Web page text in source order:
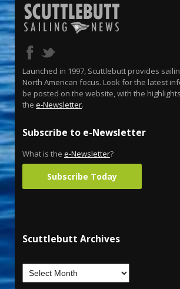
Launched in 1997, Scuttlebutt provides
North American focus. Look for the latest
be posted on the website, with the
the e-Newsletter.
Subscribe to e-Newsletter
What is the e-Newsletter?
Subscribe Today
Scuttlebutt Archives